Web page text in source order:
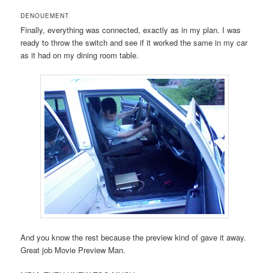
DENOUEMENT
Finally, everything was connected, exactly as in my plan. I was
ready to throw the switch and see if it worked the same in my car
as it had on my dining room table.
And you know the rest because the preview kind of gave it away.
Great job Movie Preview Man.